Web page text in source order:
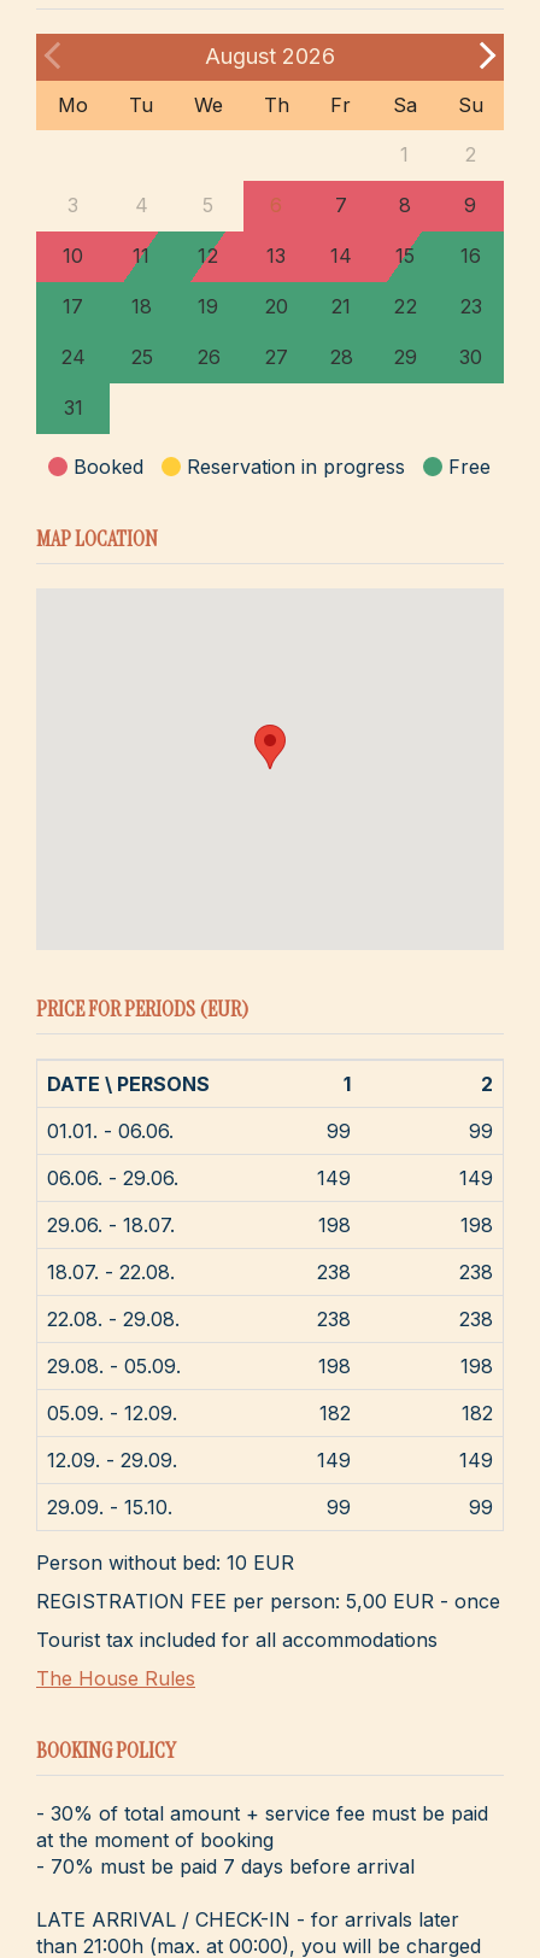
August 2026
Mo Tu We Th Fr Sa Su
1 2
3 4 5 6 7 8 9
10 11 12 13 14 15 16
17 18 19 20 21 22 23
24 25 26 27 28 29 30
31
Booked Reservation in progress Free
MAP LOCATION
PRICE FOR PERIODS (EUR)
DATE \ PERSONS 1
2
01.01. - 06.06.
99
99
06.06. - 29.06.
149
149
29.06. - 18.07.
198
198
18.07. - 22.08.
238
238
22.08. - 29.08.
238
238
29.08. - 05.09.
198
198
05.09. - 12.09.
182
182
12.09. - 29.09.
149
149
29.09. - 15.10.
99 99
Person without bed: 10 EUR
REGISTRATION FEE per person: 5,00 EUR - once
Tourist tax included for all accommodations
The House Rules
BOOKING POLICY
- 30% of total amount + service fee must be paid
at the moment of booking
- 70% must be paid 7 days before arrival
LATE ARRIVAL / CHECK-IN - for arrivals later
than 21:00h (max. at 00:00), you will be charged